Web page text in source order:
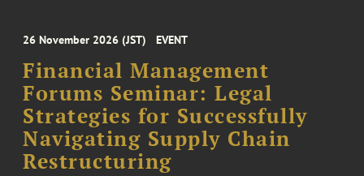
26 November 2026 (JST) EVENT
Financial Management
Forums Seminar: Legal
Strategies for Successfully
Navigating Supply Chain
Restructuring